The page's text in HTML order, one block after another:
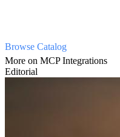
Browse Catalog
More on MCP Integrations
Editorial